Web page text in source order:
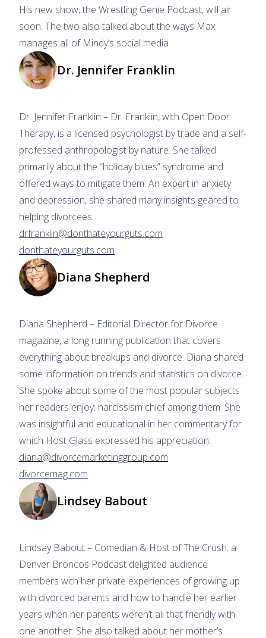
His new show, the Wrestling Genie Podcast, will air
soon. The two also talked about the ways Max
manages all of Mindy’s social media
Dr. Jennifer Franklin
Dr. Jennifer Franklin – Dr. Franklin, with Open Door
Therapy, is a licensed psychologist by trade and a self-
professed anthropologist by nature. She talked
primarily about the “holiday blues” syndrome and
offered ways to mitigate them. An expert in anxiety
and depression, she shared many insights geared to
helping divorcees.
drfranklin@donthateyourguts.com
donthateyourguts.com
Diana Shepherd
Diana Shepherd – Editorial Director for Divorce
magazine, a long running publication that covers
everything about breakups and divorce. Diana shared
some information on trends and statistics on divorce.
She spoke about some of the most popular subjects
her readers enjoy: narcissism chief among them. She
was insightful and educational in her commentary for
which Host Glass expressed his appreciation.
diana@divorcemarketinggroup.com
divorcemag.com
Lindsey Babout
Lindsay Babout – Comedian & Host of The Crush: a
Denver Broncos Podcast delighted audience
members with her private experiences of growing up
with divorced parents and how to handle her earlier
years when her parents weren’t all that friendly with
one another. She also talked about her mother’s